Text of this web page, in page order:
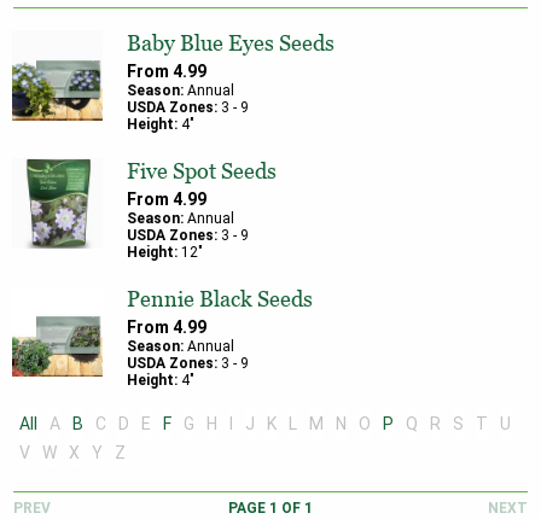
Baby Blue Eyes Seeds
From 4.99
Season: Annual
USDA Zones: 3 - 9
Height: 4"
Five Spot Seeds
From 4.99
Season: Annual
USDA Zones: 3 - 9
Height: 12"
Pennie Black Seeds
From 4.99
Season: Annual
USDA Zones: 3 - 9
Height: 4"
All A B C D E F G H J K M N O P Q R S T
U
V
W X Y Z
PREV PAGE 1 OF 1 NEXT